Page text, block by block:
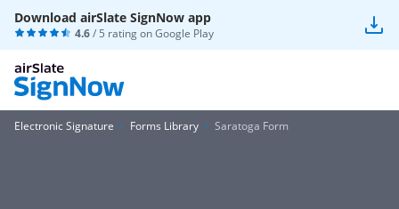
Download airSlate SignNow app
4.6/ 5 rating onGoogle Play
Electronic Signature Forms Library Saratoga Form